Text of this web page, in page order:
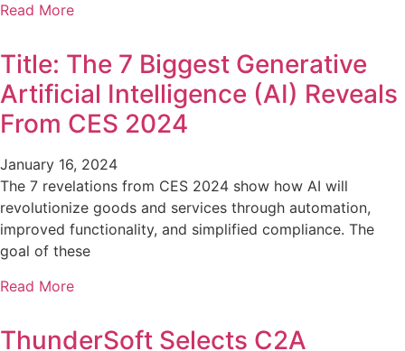
Read More
Title: The 7 Biggest Generative
Artificial Intelligence (AI) Reveals
From CES 2024
January 16, 2024
The 7 revelations from CES 2024 show how AI will
revolutionize goods and services through automation,
improved functionality, and simplified compliance. The
goal of these
Read More
ThunderSoft Selects C2A